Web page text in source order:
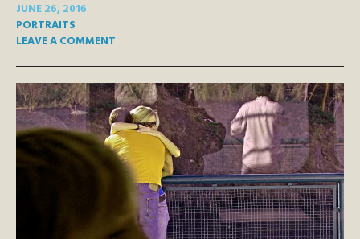
JUNE 26, 2016
PORTRAITS
LEAVE A COMMENT